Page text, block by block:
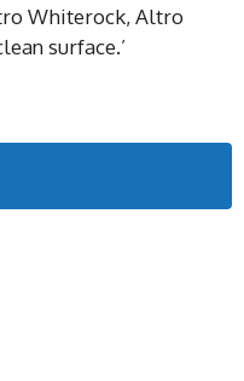
Whiterock, Altro
surface.’